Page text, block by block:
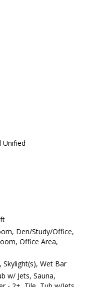
Unified
Den/Study/Office,
Office Area,
Skylight(s), Wet Bar
w/ Jets, Sauna,